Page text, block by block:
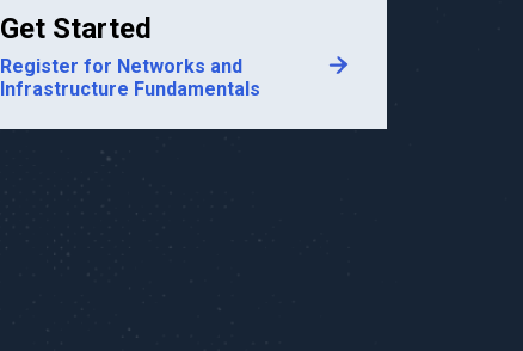
Get Started
Register for Networks and
Infrastructure Fundamentals